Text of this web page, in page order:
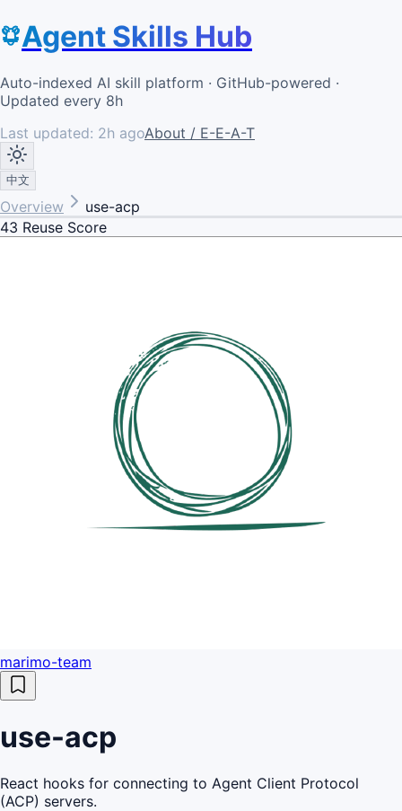
Agent Skills Hub
Auto-indexed AI skill platform · GitHub-powered ·
Updated every 8h
Last updated: 2h agoAbout / E-E-A-T
中文
Overview
use-acp
43 Reuse Score
marimo-team
use-acp
React hooks for connecting to Agent Client Protocol
(ACP) servers.